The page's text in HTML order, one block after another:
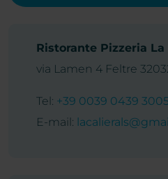
Ristorante Pizzeria La
via Lamen 4 Feltre
Tel: +39 0039 0439
E-mail: